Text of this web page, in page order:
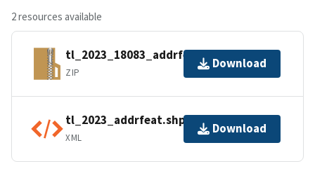
2 resources available
tl_2023_18083_addrfeat.zip
ZIP
Download
tl_2023_addrfeat.shp.ea.iso.xml
XML
Download